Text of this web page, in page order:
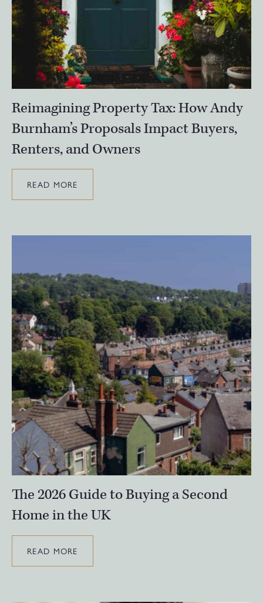
Reimagining Property Tax: How Andy
Burnham’s Proposals Impact Buyers,
Renters, and Owners
READ MORE
The 2026 Guide to Buying a Second
Home in the UK
READ MORE